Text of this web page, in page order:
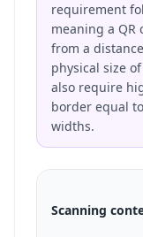
requirement
meaning a QR
from a
physical size
also require
border equal
widths.
Scanning